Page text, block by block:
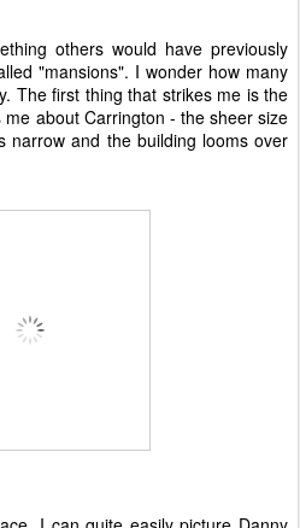
others would have previously
"mansions". I wonder how many
The first thing that strikes me is the
about Carrington - the sheer size
narrow and the building looms over